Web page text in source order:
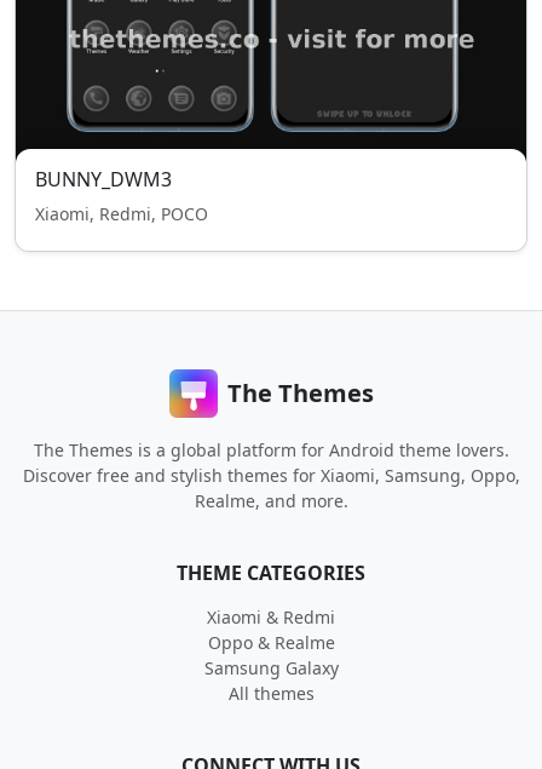
BUNNY_DWM3
Xiaomi, Redmi, POCO
The Themes
The Themes is a global platform for Android theme lovers.
Discover free and stylish themes for Xiaomi, Samsung, Oppo,
Realme, and more.
THEME CATEGORIES
Xiaomi & Redmi
Oppo & Realme
Samsung Galaxy
All themes